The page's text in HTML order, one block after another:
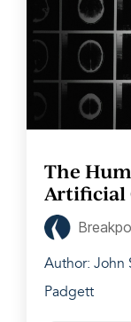
The
Artificial
Author: John
Padgett